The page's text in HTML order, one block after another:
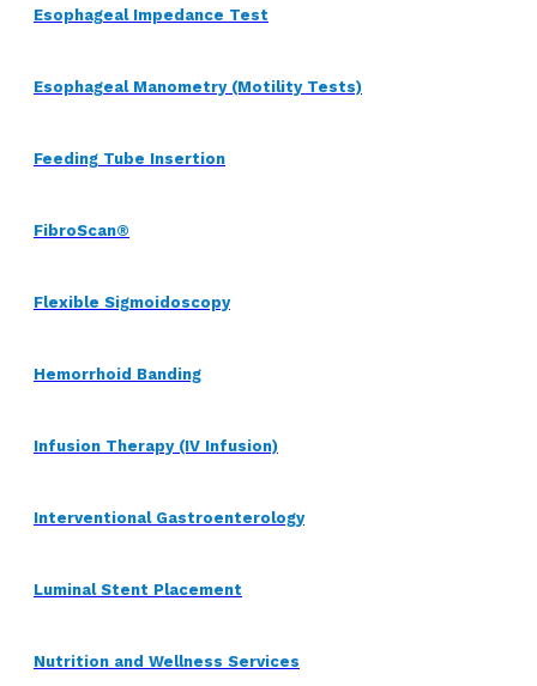
Esophageal Impedance Test
Esophageal Manometry (Motility Tests)
Feeding Tube Insertion
FibroScan®
Flexible Sigmoidoscopy
Hemorrhoid Banding
Infusion Therapy (IV Infusion)
Interventional Gastroenterology
Luminal Stent Placement
Nutrition and Wellness Services